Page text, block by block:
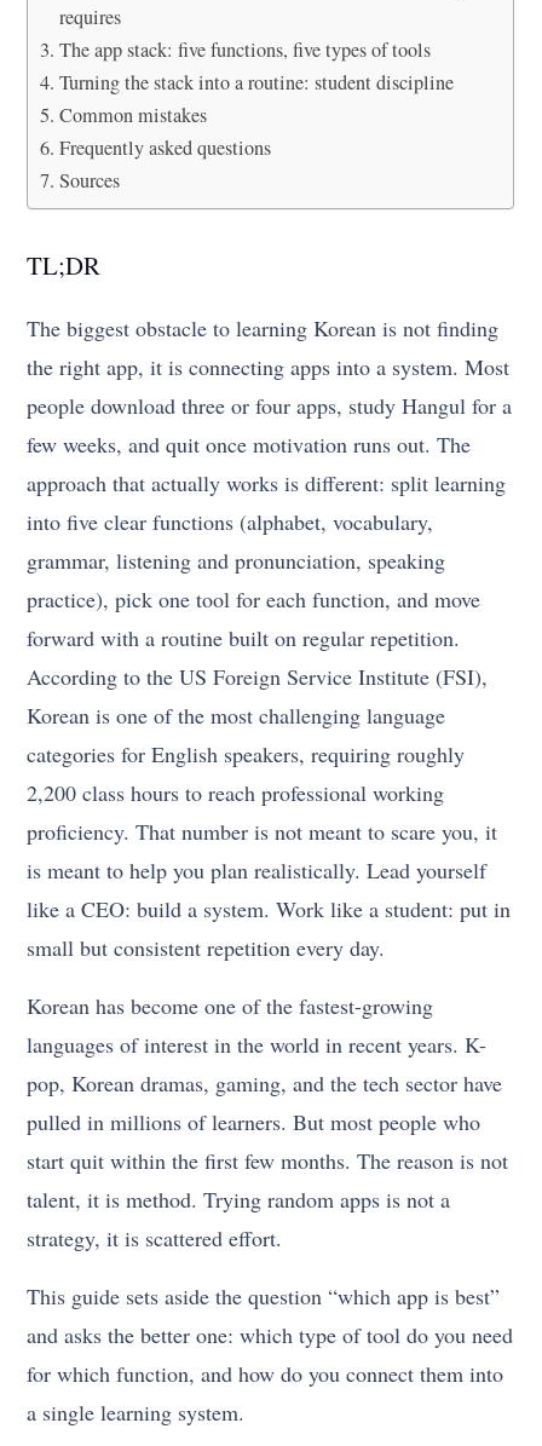
requires
The app stack: five functions, five types of tools
Turning the stack into a routine: student discipline
Common mistakes
Frequently asked questions
Sources
TL;DR
The biggest obstacle to learning Korean is not finding
the right app, it is connecting apps into a system. Most
people download three or four apps, study Hangul for a
few weeks, and quit once motivation runs out. The
approach that actually works is different: split learning
into five clear functions (alphabet, vocabulary,
grammar, listening and pronunciation, speaking
practice), pick one tool for each function, and move
forward with a routine built on regular repetition.
According to the US Foreign Service Institute (FSI),
Korean is one of the most challenging language
categories for English speakers, requiring roughly
2,200 class hours to reach professional working
proficiency. That number is not meant to scare you, it
is meant to help you plan realistically. Lead yourself
like a CEO: build a system. Work like a student: put in
small but consistent repetition every day.
Korean has become one of the fastest-growing
languages of interest in the world in recent years. K-
pop, Korean dramas, gaming, and the tech sector have
pulled in millions of learners. But most people who
start quit within the first few months. The reason is not
talent, it is method. Trying random apps is not a
strategy, it is scattered effort.
This guide sets aside the question “which app is best”
and asks the better one: which type of tool do you need
for which function, and how do you connect them into
a single learning system.